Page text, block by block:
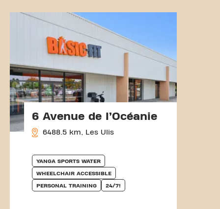
6 Avenue de l’Océanie
6488.5 km, Les Ulis
YANGA SPORTS WATER
WHEELCHAIR ACCESSIBLE
PERSONAL TRAINING 24/7!